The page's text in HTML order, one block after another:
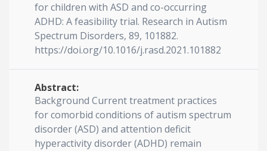
for children with ASD and co-occurring
ADHD: A feasibility trial. Research in Autism
Spectrum Disorders, 89, 101882.
https://doi.org/10.1016/j.rasd.2021.101882
Abstract:
Background Current treatment practices
for comorbid conditions of autism spectrum
disorder (ASD) and attention deficit
hyperactivity disorder (ADHD) remain